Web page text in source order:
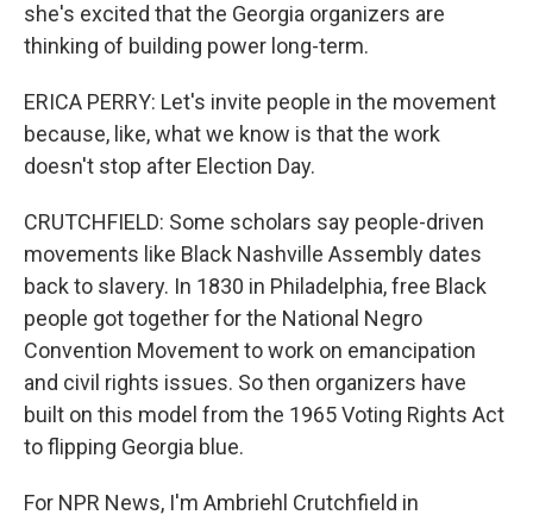
she's excited that the Georgia organizers are
thinking of building power long-term.
ERICA PERRY: Let's invite people in the movement
because, like, what we know is that the work
doesn't stop after Election Day.
CRUTCHFIELD: Some scholars say people-driven
movements like Black Nashville Assembly dates
back to slavery. In 1830 in Philadelphia, free Black
people got together for the National Negro
Convention Movement to work on emancipation
and civil rights issues. So then organizers have
built on this model from the 1965 Voting Rights Act
to flipping Georgia blue.
For NPR News, I'm Ambriehl Crutchfield in